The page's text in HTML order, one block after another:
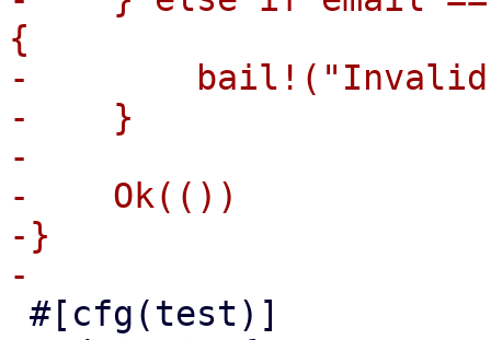
{
-        bail!("Invalid
-    }
-
-    Ok(())
-}